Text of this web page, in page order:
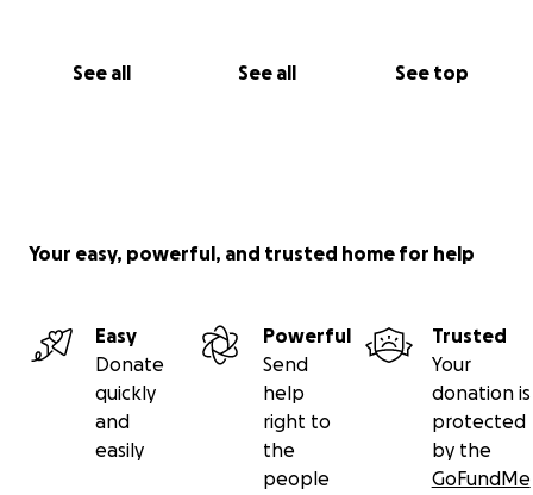
See all See all See top
Your easy, powerful, and trusted home for help
Easy
Donate
quickly
and
easily
Powerful
Send
help
right to
the
people
Trusted
Your
donation is
protected
by the
GoFundMe